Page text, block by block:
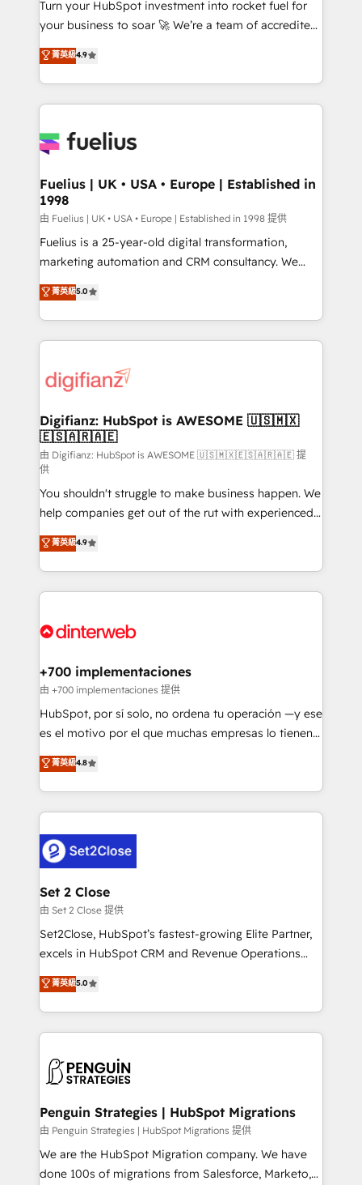
'GuardHub' governance framework, based on ISO
42001 - helping you 'organise complexity' 𝗥𝗲𝗮𝗱𝘆
𝗳𝗼𝗿 𝘁𝗵𝗲 𝗻𝗲𝘅𝘁 𝘀𝘁𝗲𝗽? Click the 👈 '𝗖𝗼𝗻𝘁𝗮𝗰𝘁
𝗯𝘂𝘀𝗶𝗻𝗲𝘀𝘀' button to get in touch (𝘸𝘦'𝘳𝘦 𝘴𝘶𝘱𝘦𝘳
𝘳𝘦𝘴𝘱𝘰𝘯𝘴𝘪𝘷𝘦)
Turn your HubSpot investment into rocket fuel for
your business to soar 🚀 We’re a team of accredited
HubSpot experts ready to help you. We can
implement the platform into complex business
environments, optimise what you've got and make
sure you can actually use it, build your website in
for you and execute it on HubSpot. We are on the
framework, meaning we've been accredited by
HubSpot and vetted by the CCS, which means we
can support public sector companies as well the
other ones listed in our profile. Our services: -
HubSpot implementation - HubSpot CMS website
is there for you to: - Grow revenue, and run your
business more efficiently - Build stronger
more people - Get the most out of your HubSpot
investment
菁英級4.9
Fuelius | UK • USA • Europe | Established in
1998
由 Fuelius | UK • USA • Europe | Established in 1998 提供
Fuelius is a 25-year-old digital transformation,
marketing automation and CRM consultancy. We
enable mid-market and enterprise clients to
maximise their return from digital and fuel their
growth. We modernise platforms, streamline
operations that are causing inefficiencies, improve
supercharge revenue operations Key services: • CRM
Transformation / Web Development • RevOps &
Sales Consulting • Marketing Automation What
makes us different? 🚀 Top 0.5% of global HubSpot
agencies ⚙️ The strongest technical ability and
integration capabilities 💼 Consultative, long-term
partners who will embed ourselves into your
business, processes and systems 🏢 We specialise in
working with mid-market and enterprise
organisations, global organisations and those with
complex use cases 🏆 CRM Implementation,
Onboarding Accredited 🔐 ISO27001 & ISO9001
菁英級5.0
Digifianz: HubSpot is AWESOME 🇺🇸🇲🇽
🇪🇸🇦🇷🇦🇪
由 Digifianz: HubSpot is AWESOME 🇺🇸🇲🇽🇪🇸🇦🇷🇦🇪 提
供
You shouldn't struggle to make business happen. We
help companies get out of the rut with experienced,
process-oriented teams implementing HubSpot
Marketing, Sales, Service, CMS and Operations Hub,
so selling and actually engaging with your customers
feels easy and pain-free. We are a top ranked
and Customer First Awards, 4.9/5 rating in HubSpot
helps the following industries: logistics & 3PL, home
improvement & construction, branding and
commercialization, real estate, health, education,
SaaS, Software Dev & IT and consulting, make the
the United States, EU, UAE, Mexico and Latin
America. From casual user to super fan: make
菁英級4.9
+700 implementaciones
由 +700 implementaciones 提供
HubSpot, por sí solo, no ordena tu operación —y ese
es el motivo por el que muchas empresas lo tienen y
aun así no crecen. Suele ser un círculo: procesos que
no generan datos confiables, datos que no permiten
decidir bien, y decisiones que no logran mejorar los
procesos. Y así, vuelta tras vuelta, el negocio gira sin
el CRM y más con cómo opera la empresa por
debajo. Te acompañamos a ordenar tu operación
para que genere la información que necesitás para
decidir, y HubSpot por fin rinda de verdad. Lo
hacemos paso a paso, sin frenar tu operación, con la
adopción que todos buscan y pocos logran. No es
implementaciones en LATAM. Imaginá HubSpot
mostrándote dónde está tu próxima venta, no solo
consecutivas, una tras otra.
菁英級4.8
Set 2 Close
由 Set 2 Close 提供
Set2Close, HubSpot’s fastest-growing Elite Partner,
excels in HubSpot CRM and Revenue Operations
(RevOps) services to boost B2B sales and growth.
As a top HubSpot Elite Partner, we specialize in
custom HubSpot CRM solutions. Our experts design,
implement, and optimize systems to enhance user
marketing, and service teams. From setup to
management, and speed up deal closures. With 500+
projects completed, our Agile approach ensures your
HubSpot CRM drives measurable results. Our
RevOps services align your sales, marketing, and
菁英級5.0
Penguin Strategies | HubSpot Migrations
由 Penguin Strategies | HubSpot Migrations 提供
We are the HubSpot Migration company. We have
done 100s of migrations from Salesforce, Marketo,